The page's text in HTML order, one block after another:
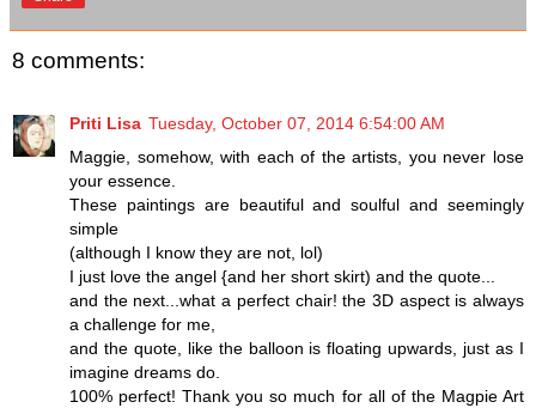
8 comments:
Priti Lisa Tuesday, October 07, 2014 6:54:00 AM
Maggie, somehow, with each of the artists, you never lose
your essence.
These paintings are beautiful and soulful and seemingly
simple
(although I know they are not, lol)
I just love the angel {and her short skirt) and the quote...
and the next...what a perfect chair! the 3D aspect is always
a challenge for me,
and the quote, like the balloon is floating upwards, just as I
imagine dreams do.
100% perfect! Thank you so much for all of the Magpie Art